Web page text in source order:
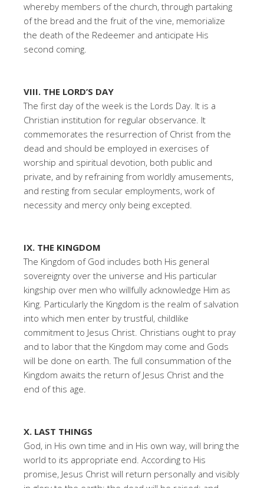
whereby members of the church, through partaking
of the bread and the fruit of the vine, memorialize
the death of the Redeemer and anticipate His
second coming.
VIII. THE LORD’S DAY
The first day of the week is the Lords Day. It is a
Christian institution for regular observance. It
commemorates the resurrection of Christ from the
dead and should be employed in exercises of
worship and spiritual devotion, both public and
private, and by refraining from worldly amusements,
and resting from secular employments, work of
necessity and mercy only being excepted.
IX. THE KINGDOM
The Kingdom of God includes both His general
sovereignty over the universe and His particular
kingship over men who willfully acknowledge Him as
King. Particularly the Kingdom is the realm of salvation
into which men enter by trustful, childlike
commitment to Jesus Christ. Christians ought to pray
and to labor that the Kingdom may come and Gods
will be done on earth. The full consummation of the
Kingdom awaits the return of Jesus Christ and the
end of this age.
X. LAST THINGS
God, in His own time and in His own way, will bring the
world to its appropriate end. According to His
promise, Jesus Christ will return personally and visibly